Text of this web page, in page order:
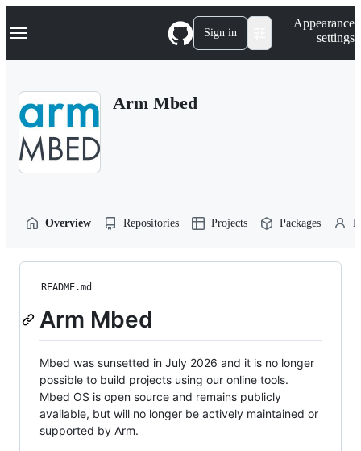
k
p
Navigation Menu Sign in
Appearance
settings
Arm Mbed
Overview Repositories Projects Packages
README.md
Arm Mbed
Mbed was sunsetted in July 2026 and it is no longer
possible to build projects using our online tools.
Mbed OS is open source and remains publicly
available, but will no longer be actively maintained or
supported by Arm.